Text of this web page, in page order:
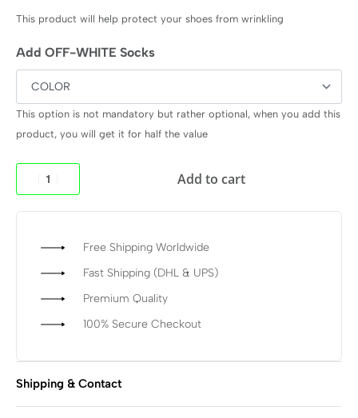
This product will help protect your shoes from wrinkling
Add OFF-WHITE Socks
This option is not mandatory but rather optional, when you add this
product, you will get it for half the value
Add to cart
Free Shipping Worldwide
Fast Shipping (DHL & UPS)
Premium Quality
100% Secure Checkout
Shipping & Contact